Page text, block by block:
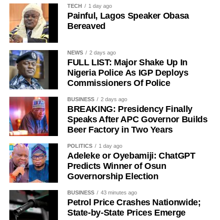
Bruno Fernandes – 50/1
Desire Doue – 50/1
The 25-year-old had also attracted interest from Atletico
Madrid but left Wolves’ pre-season training camp in
Portugal last week to complete his medical before sealing
the move to Villa Park.
Gomes becomes Villa’s second high-profile midfield
signing in quick succession after the club completed a
deal worth more than £50 million for Freiburg’s Johan
Manzambi on Friday, beating Newcastle United to the
Switzerland international.
TECH 1 day ago
Painful, Lagos Speaker Obasa
Bereaved
NEWS 2 days ago
FULL LIST: Major Shake Up In
Nigeria Police As IGP Deploys
Commissioners Of Police
BUSINESS 2 days ago
BREAKING: Presidency Finally
Speaks After APC Governor Builds
Beer Factory in Two Years
POLITICS 1 day ago
Adeleke or Oyebamiji: ChatGPT
Predicts Winner of Osun
Governorship Election
BUSINESS 43 minutes ago
Petrol Price Crashes Nationwide;
State-by-State Prices Emerge